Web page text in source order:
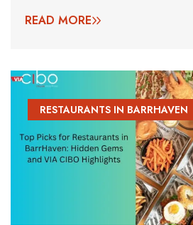
READ MORE
RESTAURANTS IN BARRHAVEN